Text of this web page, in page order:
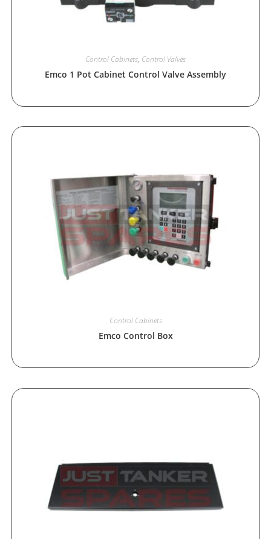
Control Cabinets, Control Valves
Emco 1 Pot Cabinet Control Valve Assembly
Control Cabinets
Emco Control Box